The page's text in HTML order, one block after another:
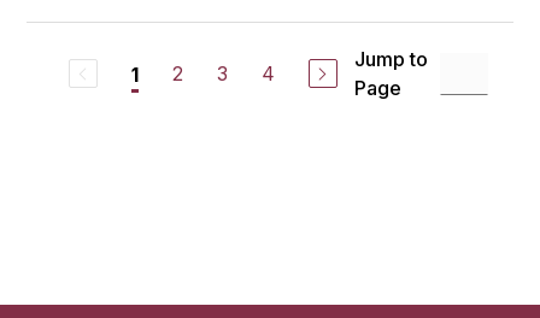
1 2 3 4
Jump to
Page